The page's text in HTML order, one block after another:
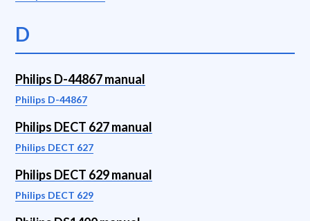
D
Philips D-44867 manual
Philips D-44867
Philips DECT 627 manual
Philips DECT 627
Philips DECT 629 manual
Philips DECT 629